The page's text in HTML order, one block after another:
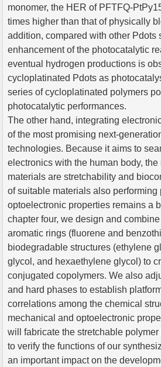
monomer, the HER of PFTFQ-
times higher than that of physically
addition, compared with other Pdots
enhancement of the photocatalytic
eventual hydrogen productions is
cycloplatinated Pdots as
series of cycloplatinated polymers
photocatalytic performances.
The other hand, integrating
of the most promising next-
technologies. Because it aims to
electronics with the human body, the
materials are stretchability and
of suitable materials also performing
optoelectronic properties remains a
chapter four, we design and
aromatic rings (fluorene and
biodegradable structures (ethylene
glycol, and hexaethylene glycol) to
conjugated copolymers. We also
and hard phases to establish
correlations among the chemical
mechanical and optoelectronic
will fabricate the stretchable
to verify the functions of our
an important impact on the